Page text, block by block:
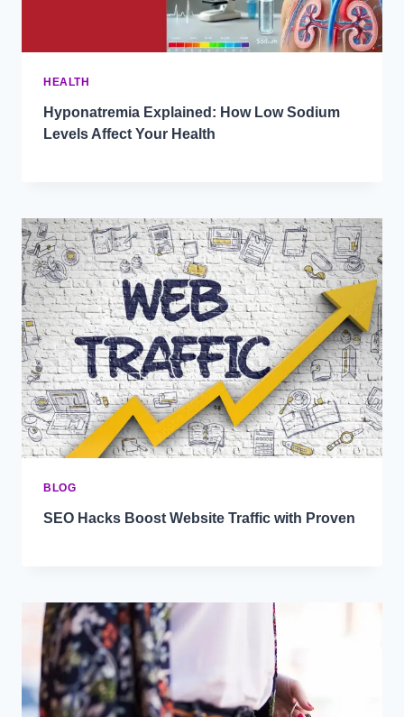
HEALTH
Hyponatremia Explained: How Low Sodium
Levels Affect Your Health
BLOG
SEO Hacks Boost Website Traffic with Proven